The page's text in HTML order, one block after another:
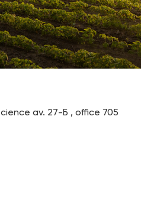
av. 27-Б , office 705